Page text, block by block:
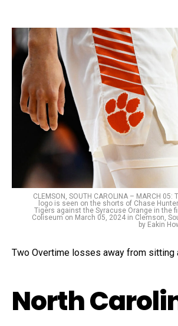
CLEMSON, SOUTH CAROLINA – MARCH
logo is seen on the shorts of Chase
Tigers against the Syracuse Orange in the
Coliseum on March 05, 2024 in Clemson,
by Eakin
Two Overtime losses away from sitting
North